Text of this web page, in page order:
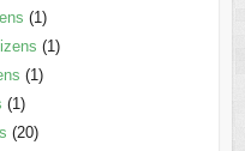
(1)
(1)
(1)
(1)
(20)